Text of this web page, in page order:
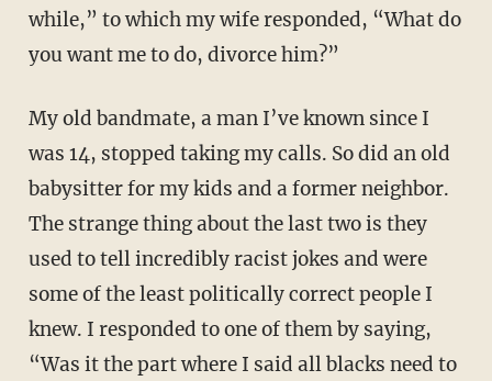
while,” to which my wife responded, “What do
you want me to do, divorce him?”
My old bandmate, a man I’ve known since I
was 14, stopped taking my calls. So did an old
babysitter for my kids and a former neighbor.
The strange thing about the last two is they
used to tell incredibly racist jokes and were
some of the least politically correct people I
knew. I responded to one of them by saying,
“Was it the part where I said all blacks need to